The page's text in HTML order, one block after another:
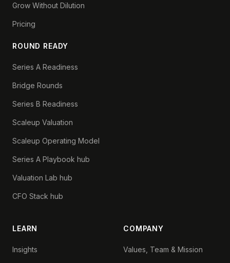
Grow Without Dilution
Pricing
ROUND READY
Series A Readiness
Bridge Rounds
Series B Readiness
Scaleup Valuation
Scaleup Operating Model
Series A Playbook hub
Valuation Lab hub
CFO Stack hub
LEARN
Insights
COMPANY
Values, Team & Mission